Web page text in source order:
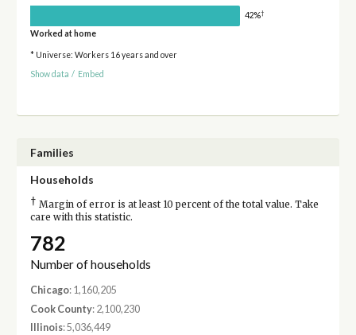
42%†
Worked at home
* Universe: Workers 16 years and over
Show data / Embed
Families
Households
† Margin of error is at least 10 percent of the total value. Take
care with this statistic.
782
Number of households
Chicago: 1,160,205
Cook County: 2,100,230
Illinois: 5,036,449